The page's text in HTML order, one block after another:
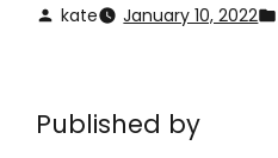
kate January 10, 2022
Published by